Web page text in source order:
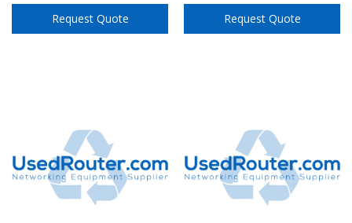
Request Quote Request Quote